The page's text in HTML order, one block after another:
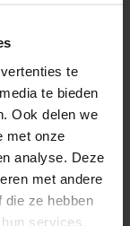
te
te bieden
Ook delen we
met onze
analyse. Deze
met andere
die ze hebben
services.
no downtime
problem, you
system
has – the